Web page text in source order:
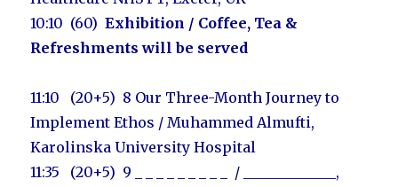
10:10 (60)Exhibition / Coffee, Tea &
Refreshments will be served
11:10 (20+5) 8 Our Three-Month Journey to
Implement Ethos / Muhammed Almufti,
Karolinska University Hospital
11:35 (20+5) 9
_ _ _ _ _ _ _ _ _ / _____________ ,